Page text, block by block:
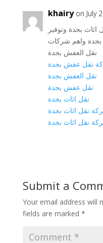
khairy on July
بجدة وتوفير
واهم شركات
نقل العفش بجدة
نقل عفش بجدة
نقل العفش بجدة
نقل عفش بجدة
نقل اثاث بجدة
نقل اثاث بجدة
نقل اثاث بجدة
Submit a
Your email address will
fields are marked *